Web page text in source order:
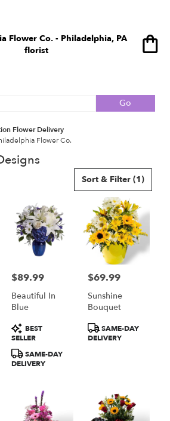
Go
catalog
Flower Delivery
Flower Co.
Sort & Filter (1)
Price:
$89.99
Beautiful In
Blue
Product
Tags:
BEST
SELLER
SAME-DAY
DELIVERY
Price:
$69.99
Sunshine
Bouquet
Product
Tags:
SAME-DAY
DELIVERY